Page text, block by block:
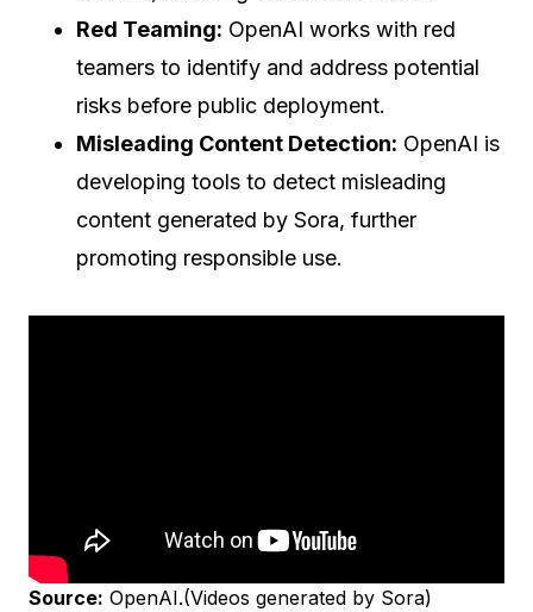
Red Teaming: OpenAI works with red
teamers to identify and address potential
risks before public deployment.
Misleading Content Detection: OpenAI is
developing tools to detect misleading
content generated by Sora, further
promoting responsible use.
Source: OpenAI.(Videos generated by Sora)